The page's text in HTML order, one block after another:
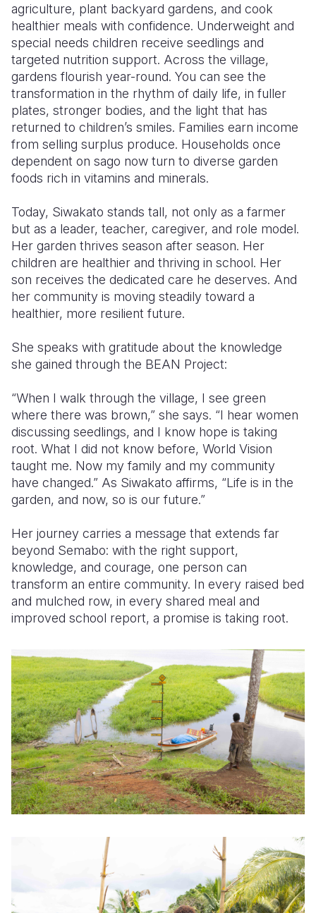
agriculture, plant backyard gardens, and cook
healthier meals with confidence. Underweight and
special needs children receive seedlings and
targeted nutrition support. Across the village,
gardens flourish year-round. You can see the
transformation in the rhythm of daily life, in fuller
plates, stronger bodies, and the light that has
returned to children’s smiles. Families earn income
from selling surplus produce. Households once
dependent on sago now turn to diverse garden
foods rich in vitamins and minerals.
Today, Siwakato stands tall, not only as a farmer
but as a leader, teacher, caregiver, and role model.
Her garden thrives season after season. Her
children are healthier and thriving in school. Her
son receives the dedicated care he deserves. And
her community is moving steadily toward a
healthier, more resilient future.
She speaks with gratitude about the knowledge
she gained through the BEAN Project:
“When I walk through the village, I see green
where there was brown,” she says. “I hear women
discussing seedlings, and I know hope is taking
root. What I did not know before, World Vision
taught me. Now my family and my community
have changed.” As Siwakato affirms, “Life is in the
garden, and now, so is our future.”
Her journey carries a message that extends far
beyond Semabo: with the right support,
knowledge, and courage, one person can
transform an entire community. In every raised bed
and mulched row, in every shared meal and
improved school report, a promise is taking root.